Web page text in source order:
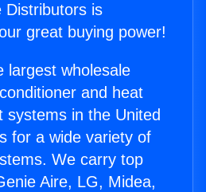
Distributors is
great buying power!
largest wholesale
and heat
systems in the United
for a wide variety of
We carry top
Aire, LG, Midea,